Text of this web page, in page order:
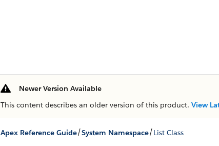
Newer Version Available
This content describes an older version of this product. View
Apex Reference Guide/System Namespace/List Class